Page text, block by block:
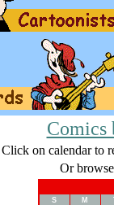
Comics
Click on calendar to
Or
S M